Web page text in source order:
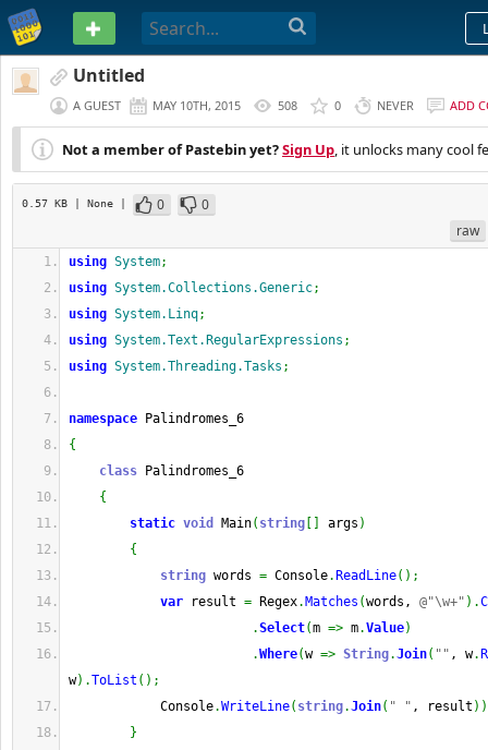
PASTEBIN
Untitled
A GUEST MAY 10TH, 2015 508 0 NEVER ADD
Not a member of Pastebin yet?Sign Up, it unlocks many cool
0.57 KB | None | 0
0
raw
using System;
using System.Collections.Generic;
using System.Linq;
using System.Text.RegularExpressions ;
using System.Threading.Tasks ;
namespace Palindromes_6
{
class Palindromes_6
{
static void Main( string args )
{
string words = Console. ReadLine( ) ;
var result = Regex. Matches (words, @"\w+" ) .
.Select(m => m.Value)
.Where(w => String.Join( "" , w.
w) .ToList ( ) ;
Console.WriteLine( string.Join( " " , result ) )
}